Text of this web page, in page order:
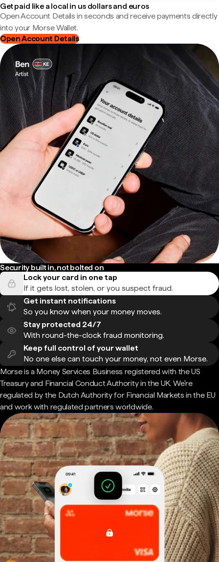
Get paid like a local in us dollars and euros
Open Account Details in seconds and receive payments directly
into your Morse Wallet.
Open Account Details
Security built in, not bolted on
Lock your card in one tap
If it gets lost, stolen, or you suspect fraud.
Get instant notifications
So you know when your money moves.
Stay protected 24/7
With round-the-clock fraud monitoring.
Keep full control of your wallet
No one else can touch your money, not even Morse.
Morse is a Money Services Business registered with the US
Treasury and Financial Conduct Authority in the UK. We're
regulated by the Dutch Authority for Financial Markets in the EU
and work with regulated partners worldwide.